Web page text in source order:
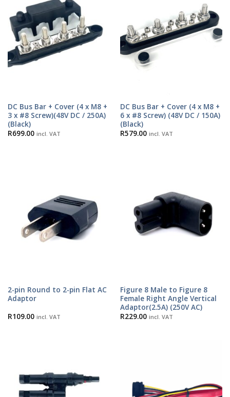
DC Bus Bar + Cover (4 x M8 +
3 x #8 Screw)(48V DC / 250A)
(Black)
R699.00 incl. VAT
DC Bus Bar + Cover (4 x M8 +
6 x #8 Screw) (48V DC / 150A)
(Black)
R579.00 incl. VAT
2-pin Round to 2-pin Flat AC
Adaptor
R109.00 incl. VAT
Figure 8 Male to Figure 8
Female Right Angle Vertical
Adaptor(2.5A) (250V AC)
R229.00 incl. VAT